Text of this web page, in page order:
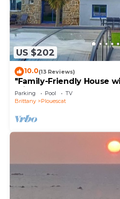
US $202
10.0(13 Reviews)
"Family-Friendly House
Private Garden – Close to
Parking Pool
TV
Brittany
Plouescat